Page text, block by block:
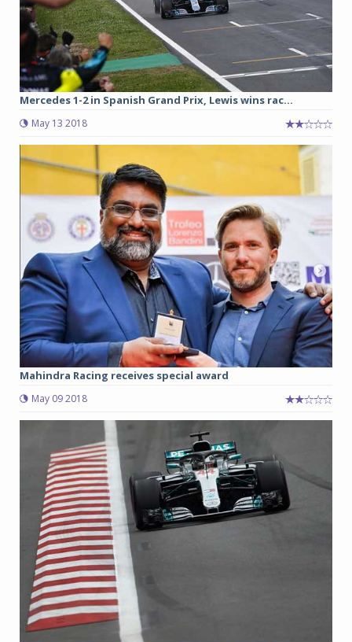
Mercedes 1-2 in Spanish Grand Prix, Lewis wins rac...
May 13 2018
Mahindra Racing receives special award
May 09 2018